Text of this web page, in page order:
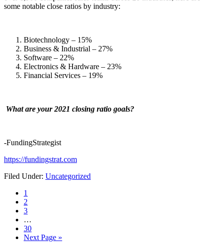
some notable close ratios by industry:
Biotechnology – 15%
Business & Industrial – 27%
Software – 22%
Electronics & Hardware – 23%
Financial Services – 19%
What are your 2021 closing ratio goals?
-FundingStrategist
https://fundingstrat.com
Filed Under: Uncategorized
Page
1
Page
2
Page
3
…
Page
30
Next Page »